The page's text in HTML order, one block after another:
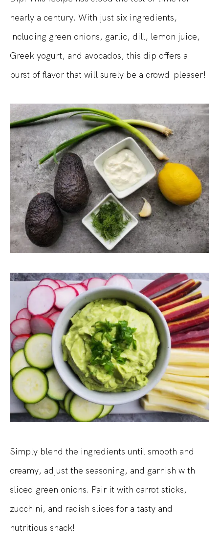
nearly a century. With just six ingredients,
including green onions, garlic, dill, lemon juice,
Greek yogurt, and avocados, this dip offers a
burst of flavor that will surely be a crowd-pleaser!
Simply blend the ingredients until smooth and
creamy, adjust the seasoning, and garnish with
sliced green onions. Pair it with carrot sticks,
zucchini, and radish slices for a tasty and
nutritious snack!